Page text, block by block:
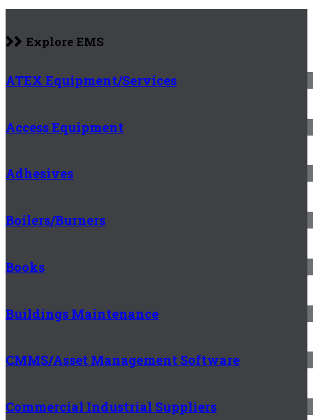
Explore EMS
ATEX Equipment/Services
Access Equipment
Adhesives
Boilers/Burners
Books
Buildings Maintenance
CMMS/Asset Management Software
Commercial Industrial Suppliers